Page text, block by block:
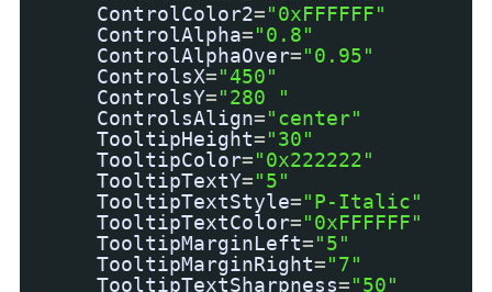
ControlColor2="0xFFFFFF"
ControlAlpha="0.8"
ControlAlphaOver="0.95"
ControlsX="450"
ControlsY="280 "
ControlsAlign="center"
TooltipHeight="30"
TooltipColor="0x222222"
TooltipTextY="5"
TooltipTextStyle="P-Italic"
TooltipTextColor="0xFFFFFF"
TooltipMarginLeft="5"
TooltipMarginRight="7"
TooltipTextSharpness="50"